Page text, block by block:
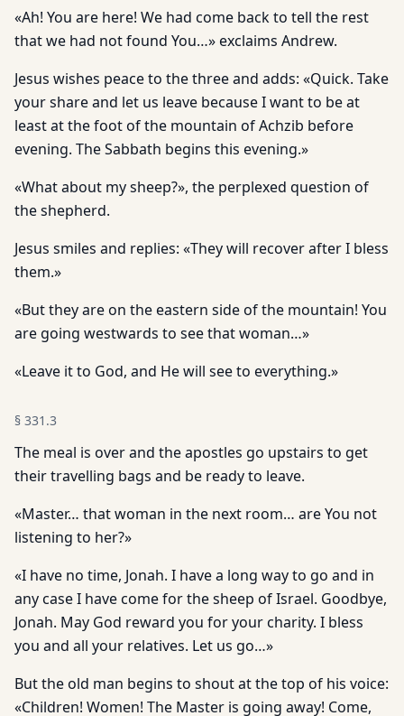
«Ah! You are here! We had come back to tell the rest
that we had not found You…» exclaims Andrew.
Jesus wishes peace to the three and adds: «Quick. Take
your share and let us leave because I want to be at
least at the foot of the mountain of Achzib before
evening. The Sabbath begins this evening.»
«What about my sheep?», the perplexed question of
the shepherd.
Jesus smiles and replies: «They will recover after I bless
them.»
«But they are on the eastern side of the mountain! You
are going westwards to see that woman…»
«Leave it to God, and He will see to everything.»
§ 331.3
The meal is over and the apostles go upstairs to get
their travelling bags and be ready to leave.
«Master… that woman in the next room… are You not
listening to her?»
«I have no time, Jonah. I have a long way to go and in
any case I have come for the sheep of Israel. Goodbye,
Jonah. May God reward you for your charity. I bless
you and all your relatives. Let us go…»
But the old man begins to shout at the top of his voice:
«Children! Women! The Master is going away! Come,